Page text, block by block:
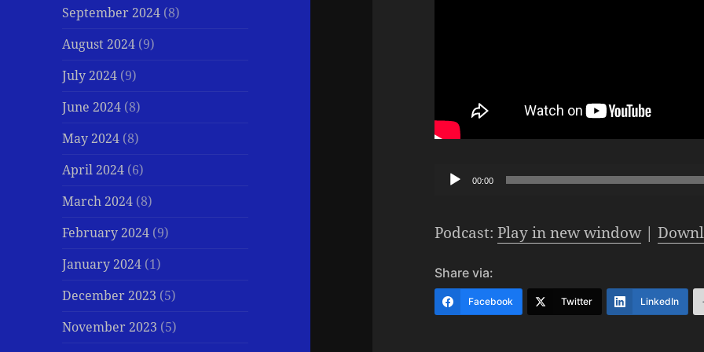
September 2024 (8)
August 2024 (9)
July 2024 (9)
June 2024 (8)
May 2024 (8)
April 2024 (6)
March 2024 (8)
February 2024 (9)
January 2024 (1)
December 2023 (5)
November 2023 (5)
Audio00:00
Podcast:Play in new window|
Share via:
Facebook Twitter LinkedIn